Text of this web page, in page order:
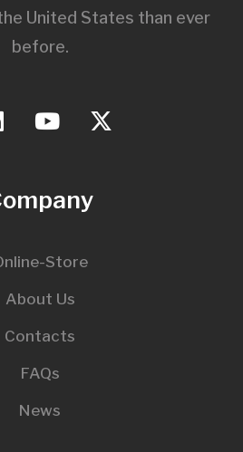
United States than ever
before.
Store
About Us
Contacts
FAQs
News